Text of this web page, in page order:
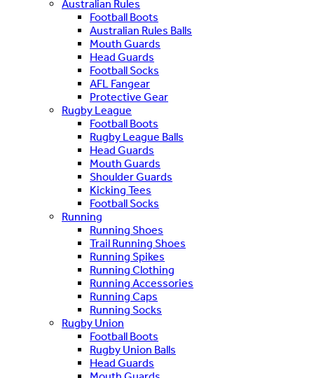
Australian Rules
Football Boots
Australian Rules Balls
Mouth Guards
Head Guards
Football Socks
AFL Fangear
Protective Gear
Rugby League
Football Boots
Rugby League Balls
Head Guards
Mouth Guards
Shoulder Guards
Kicking Tees
Football Socks
Running
Running Shoes
Trail Running Shoes
Running Spikes
Running Clothing
Running Accessories
Running Caps
Running Socks
Rugby Union
Football Boots
Rugby Union Balls
Head Guards